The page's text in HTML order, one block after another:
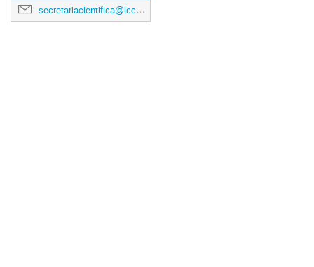
secretariacientifica@icc.ub.edu